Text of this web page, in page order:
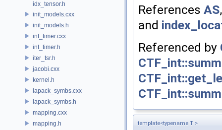
idx_tensor.h
init_models.cxx
init_models.h
int_timer.cxx
int_timer.h
iter_tsr.h
jacobi.cxx
kernel.h
lapack_symbs.cxx
lapack_symbs.h
mapping.cxx
mapping.h
References AS
and
Referenced by
template<typename T >